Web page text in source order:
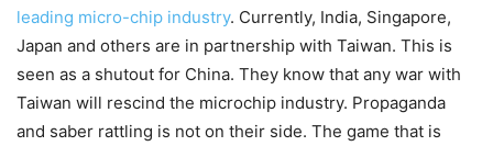
leading micro-chip industry. Currently, India, Singapore,
Japan and others are in partnership with Taiwan. This is
seen as a shutout for China. They know that any war with
Taiwan will rescind the microchip industry. Propaganda
and saber rattling is not on their side. The game that is